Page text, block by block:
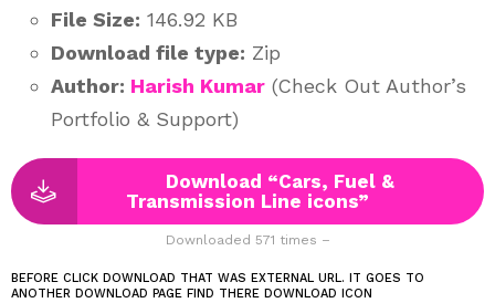
File Size: 146.92 KB
Download file type: Zip
Author: Harish Kumar (Check Out Author’s
Portfolio & Support)
Download “Cars, Fuel &
Transmission Line icons”
Downloaded 571 times –
BEFORE CLICK DOWNLOAD THAT WAS EXTERNAL URL. IT GOES TO
ANOTHER DOWNLOAD PAGE FIND THERE DOWNLOAD ICON